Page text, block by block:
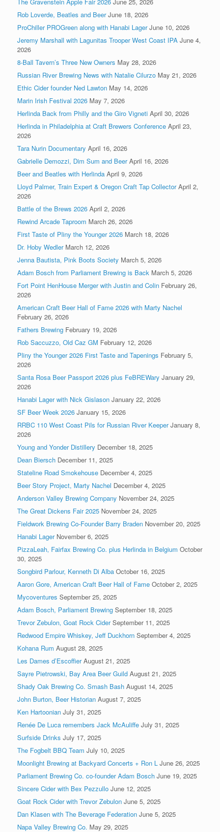
Rob Loverde, Beatles and Beer June 18, 2026
ProChiller PROGreen along with Hanabi Lager June 10, 2026
Jeremy Marshall with Lagunitas Trooper West Coast IPA June 4,
2026
8-Ball Tavern’s Three New Owners May 28, 2026
Russian River Brewing News with Natalie Cilurzo May 21, 2026
Ethic Cider founder Ned Lawton May 14, 2026
Marin Irish Festival 2026 May 7, 2026
Herlinda Back from Philly and the Giro Vigneti April 30, 2026
Herlinda in Philadelphia at Craft Brewers Conference April 23,
2026
Tara Nurin Documentary April 16, 2026
Gabrielle Demozzi, Dim Sum and Beer April 16, 2026
Beer and Beatles with Herlinda April 9, 2026
Lloyd Palmer, Train Expert & Oregon Craft Tap Collector April 2,
2026
Battle of the Brews 2026 April 2, 2026
Rewind Arcade Taproom March 26, 2026
First Taste of Pliny the Younger 2026 March 18, 2026
Dr. Hoby Wedler March 12, 2026
Jenna Bautista, Pink Boots Society March 5, 2026
Adam Bosch from Parliament Brewing is Back March 5, 2026
Fort Point HenHouse Merger with Justin and Colin February 26,
2026
American Craft Beer Hall of Fame 2026 with Marty Nachel
February 26, 2026
Fathers Brewing February 19, 2026
Rob Saccuzzo, Old Caz GM February 12, 2026
Pliny the Younger 2026 First Taste and Tapenings February 5,
2026
Santa Rosa Beer Passport 2026 plus FeBREWary January 29,
2026
Hanabi Lager with Nick Gislason January 22, 2026
SF Beer Week 2026 January 15, 2026
RRBC 110 West Coast Pils for Russian River Keeper January 8,
2026
Young and Yonder Distillery December 18, 2025
Dean Biersch December 11, 2025
Stateline Road Smokehouse December 4, 2025
Beer Story Project, Marty Nachel December 4, 2025
Anderson Valley Brewing Company November 24, 2025
The Great Dickens Fair 2025 November 24, 2025
Fieldwork Brewing Co-Founder Barry Braden November 20, 2025
Hanabi Lager November 6, 2025
PizzaLeah, Fairfax Brewing Co. plus Herlinda in Belgium October
30, 2025
Songbird Parlour, Kenneth Di Alba October 16, 2025
Aaron Gore, American Craft Beer Hall of Fame October 2, 2025
Mycoventures September 25, 2025
Adam Bosch, Parliament Brewing September 18, 2025
Trevor Zebulon, Goat Rock Cider September 11, 2025
Redwood Empire Whiskey, Jeff Duckhorn September 4, 2025
Kohana Rum August 28, 2025
Les Dames d’Escoffier August 21, 2025
Sayre Pietrowski, Bay Area Beer Guild August 21, 2025
Shady Oak Brewing Co. Smash Bash August 14, 2025
John Burton, Beer Historian August 7, 2025
Ken Hartoonian July 31, 2025
Renée De Luca remembers Jack McAuliffe July 31, 2025
Surfside Drinks July 17, 2025
The Fogbelt BBQ Team July 10, 2025
Moonlight Brewing at Backyard Concerts + Ron L June 26, 2025
Parliament Brewing Co. co-founder Adam Bosch June 19, 2025
Sincere Cider with Bex Pezzullo June 12, 2025
Goat Rock Cider with Trevor Zebulon June 5, 2025
Dan Klasen with The Beverage Federation June 5, 2025
Napa Valley Brewing Co. May 29, 2025